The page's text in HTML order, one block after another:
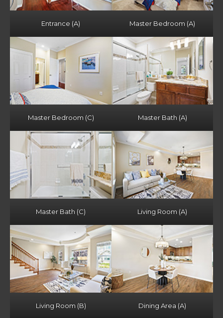
Entrance (A) Master Bedroom (A)
Master Bedroom (C) Master Bath (A)
Master Bath (C) Living Room (A)
Living Room (B) Dining Area (A)